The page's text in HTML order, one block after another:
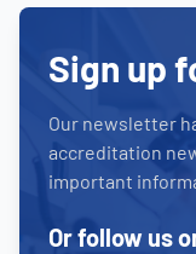
Sign up
Our newsletter
accreditation
important
Or follow us